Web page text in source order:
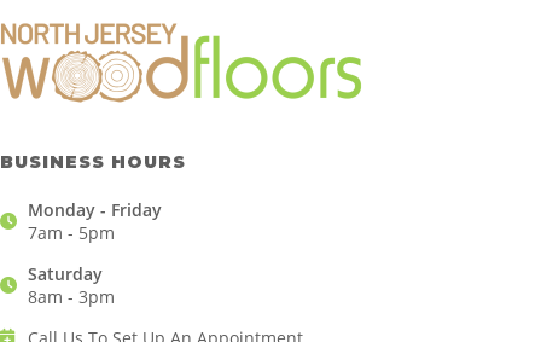
BUSINESS HOURS
Monday - Friday
7am - 5pm
Saturday
8am - 3pm
Call Us To Set Up An Appointment